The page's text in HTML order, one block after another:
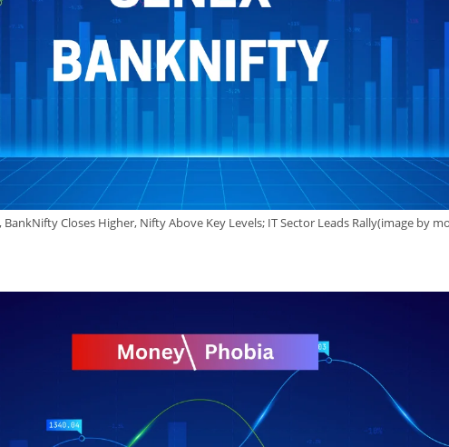
BankNifty Closes Higher, Nifty Above Key Levels; IT Sector Leads Rally(image by